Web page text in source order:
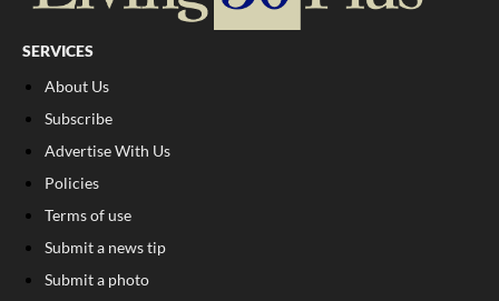
SERVICES
About Us
Subscribe
Advertise With Us
Policies
Terms of use
Submit a news tip
Submit a photo